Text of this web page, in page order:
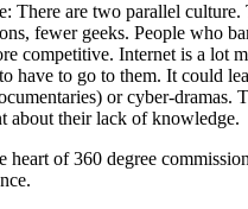
There are two parallel
fewer geeks. People who
competitive. Internet is a lot
have to go to them. It could
or cyber-dramas.
about their lack of knowledge.
heart of 360 degree